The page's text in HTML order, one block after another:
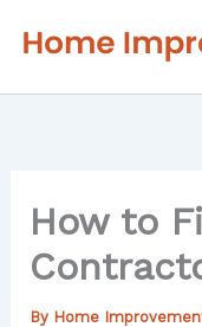
How to
By Home